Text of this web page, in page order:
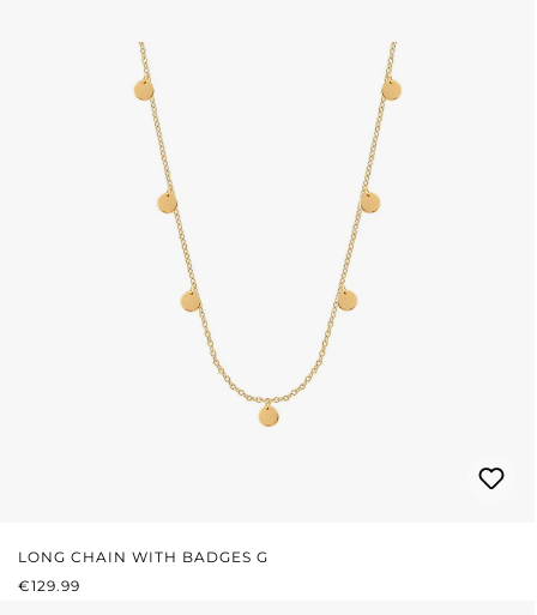
LONG CHAIN WITH BADGES G
REGULAR PRICE:
€129.99